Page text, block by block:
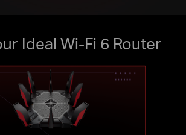
Ideal Wi-Fi 6 Router